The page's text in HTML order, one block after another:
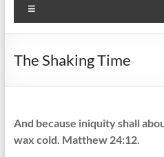
The Shaking Time
And because iniquity shall
wax cold. Matthew 24:12.